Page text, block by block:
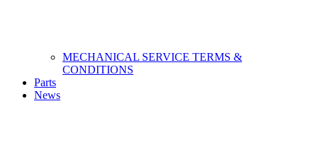
MECHANICAL SERVICE TERMS &
CONDITIONS
Parts
News